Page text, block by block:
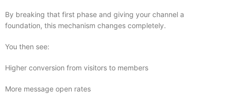
By breaking that first phase and giving your channel a
foundation, this mechanism changes completely.
You then see:
Higher conversion from visitors to members
More message open rates